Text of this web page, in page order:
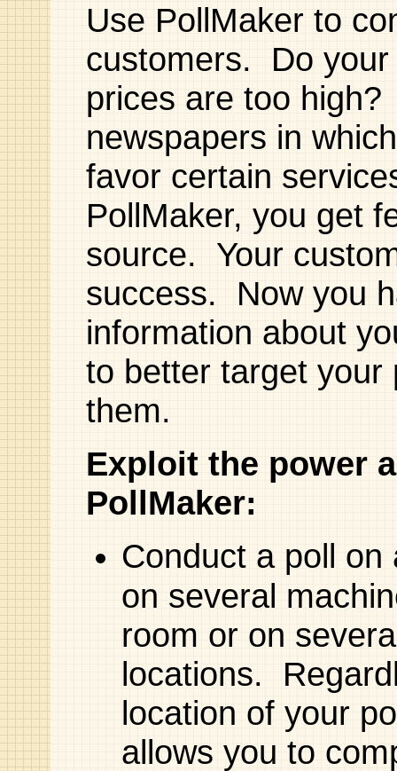
Use PollMaker to
customers. Do
prices are too
newspapers in
favor certain
PollMaker, you get
source. Your
success. Now you
information about
to better target your
them.
Exploit the power
PollMaker:
Conduct a poll
on several
room or on
locations.
location of your
allows you to